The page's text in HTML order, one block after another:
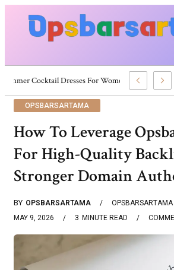
Summer Cocktail Dresses For Women: Stylish
OPSBARSARTAMA
How To Leverage
For High-Quality
Stronger Domain
BY OPSBARSARTAMA
OPSBARSARTAMA
MAY 9, 2026
3 MINUTE READ